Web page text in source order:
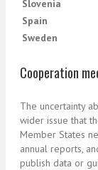
Slovenia
Spain
Sweden
Cooperation
The uncertainty
wider issue that
Member States
annual reports,
publish data or